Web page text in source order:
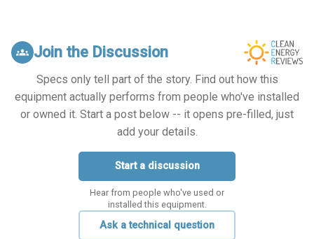
groups Join the Discussion
Specs only tell part of the story. Find out how this
equipment actually performs from people who've installed
or owned it. Start a post below -- it opens pre-filled, just
add your details.
Start a discussion
Hear from people who've used or
installed this equipment.
Ask a technical question